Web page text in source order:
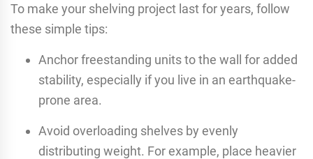
To make your shelving project last for years, follow
these simple tips:
Anchor freestanding units to the wall for added
stability, especially if you live in an earthquake-
prone area.
Avoid overloading shelves by evenly
distributing weight. For example, place heavier